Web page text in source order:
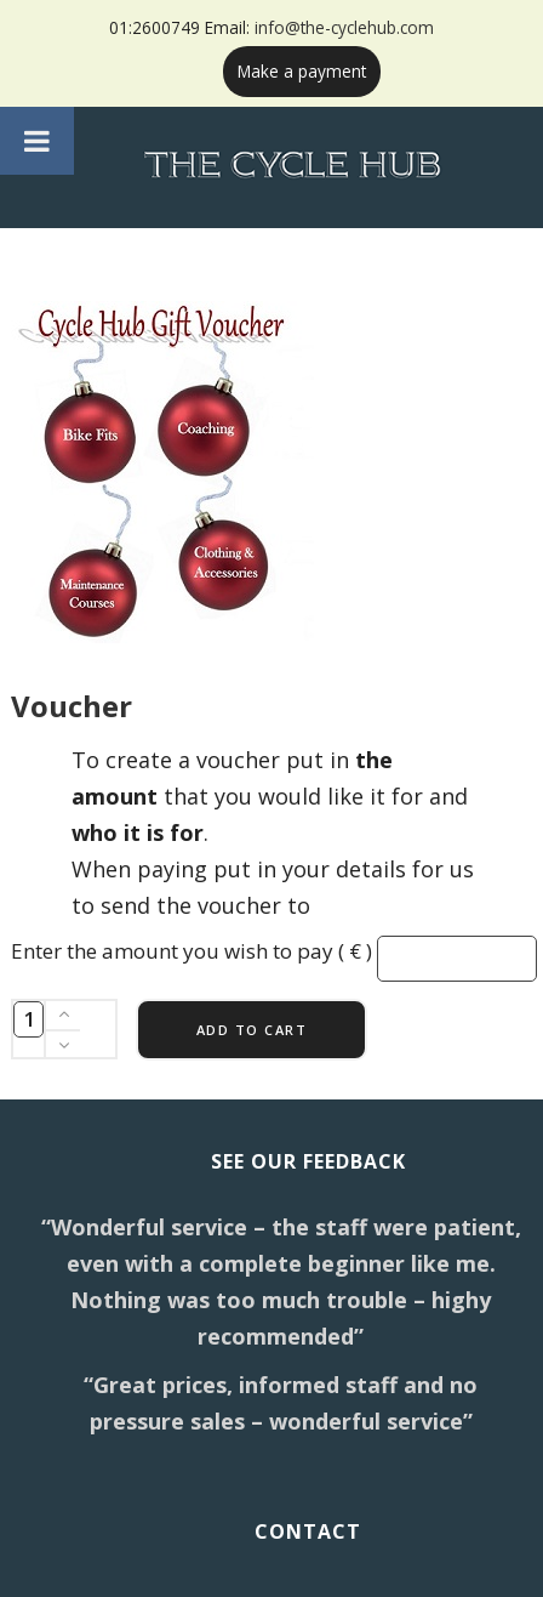
01:2600749 Email: info@the-cyclehub.com
Make a payment
Voucher
To create a voucher put in the
amount that you would like it for and
who it is for.
When paying put in your details for us
to send the voucher to
Enter the amount you wish to pay ( € )
ADD TO CART
SEE OUR FEEDBACK
“Wonderful service – the staff were patient,
even with a complete beginner like me.
Nothing was too much trouble – highy
recommended”
“Great prices, informed staff and no
pressure sales – wonderful service”
CONTACT